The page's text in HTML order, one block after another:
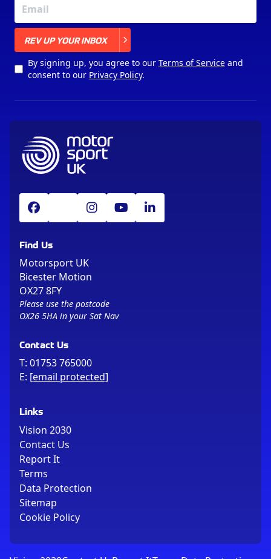
REV UP YOUR INBOX
By signing up, you agree to our Terms of Serviceand
consent to our Privacy Policy.
Find Us
Motorsport UK
Bicester Motion
OX27 8FY
Please use the postcode
OX26 5HA in your Sat Nav
Contact Us
T: 01753 765000
E: [email protected]
Links
Vision 2030
Contact Us
Report It
Terms
Data Protection
Sitemap
Cookie Policy